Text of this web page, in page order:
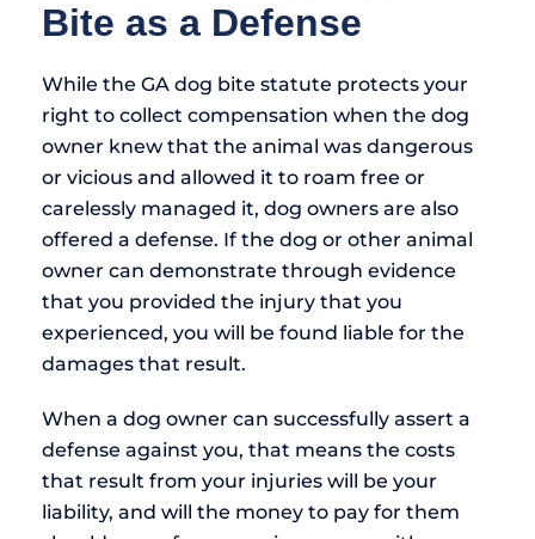
Bite as a Defense
While the GA dog bite statute protects your
right to collect compensation when the dog
owner knew that the animal was dangerous
or vicious and allowed it to roam free or
carelessly managed it, dog owners are also
offered a defense. If the dog or other animal
owner can demonstrate through evidence
that you provided the injury that you
experienced, you will be found liable for the
damages that result.
When a dog owner can successfully assert a
defense against you, that means the costs
that result from your injuries will be your
liability, and will the money to pay for them